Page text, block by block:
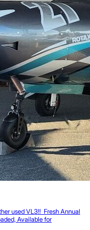
used VL3!! Fresh Annual
Available for